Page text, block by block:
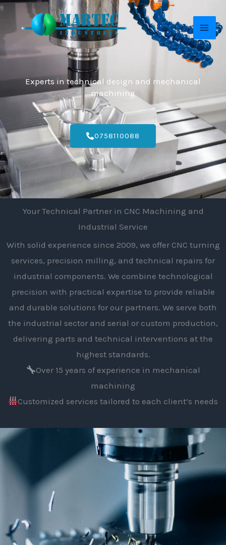
Skip
Experts in technical design and mechanical
machining
0758110088
Your Technical Partner in CNC Machining and
Industrial Service
With solid experience since 2009, we offer CNC turning
services, precision milling, and technical repairs for
industrial components. We combine technological
precision with practical expertise to provide reliable
and durable solutions for our partners. We serve both
the industrial sector and serial or custom production,
delivering parts and technical interventions at the
highest standards.
Over 15 years of experience in mechanical
machining
Customized services tailored to each client’s needs